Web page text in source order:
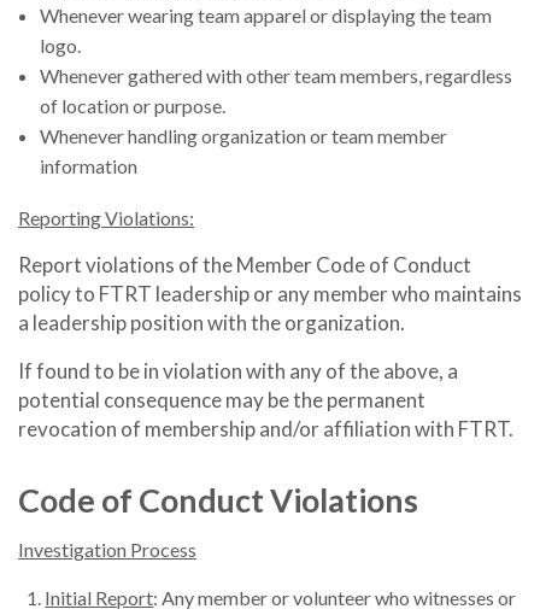
Whenever wearing team apparel or displaying the team
logo.
Whenever gathered with other team members, regardless
of location or purpose.
Whenever handling organization or team member
information
Reporting Violations:
Report violations of the Member Code of Conduct
policy to FTRT leadership or any member who maintains
a leadership position with the organization.
If found to be in violation with any of the above, a
potential consequence may be the permanent
revocation of membership and/or affiliation with FTRT.
Code of Conduct Violations
Investigation Process
Initial Report: Any member or volunteer who witnesses or